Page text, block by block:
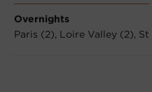
Overnights
Paris (2), Loire Valley (2), St